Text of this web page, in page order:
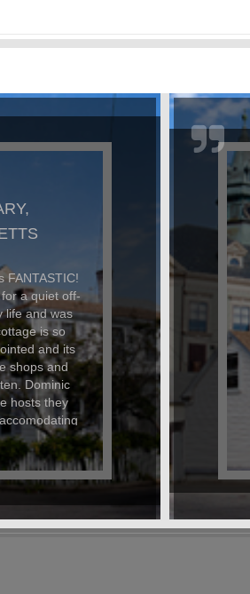
FANTASTIC!
a quiet off-
life and was
is so
and its
shops and
Dominic
hosts they
I landed up in
and when I
not have
kept in